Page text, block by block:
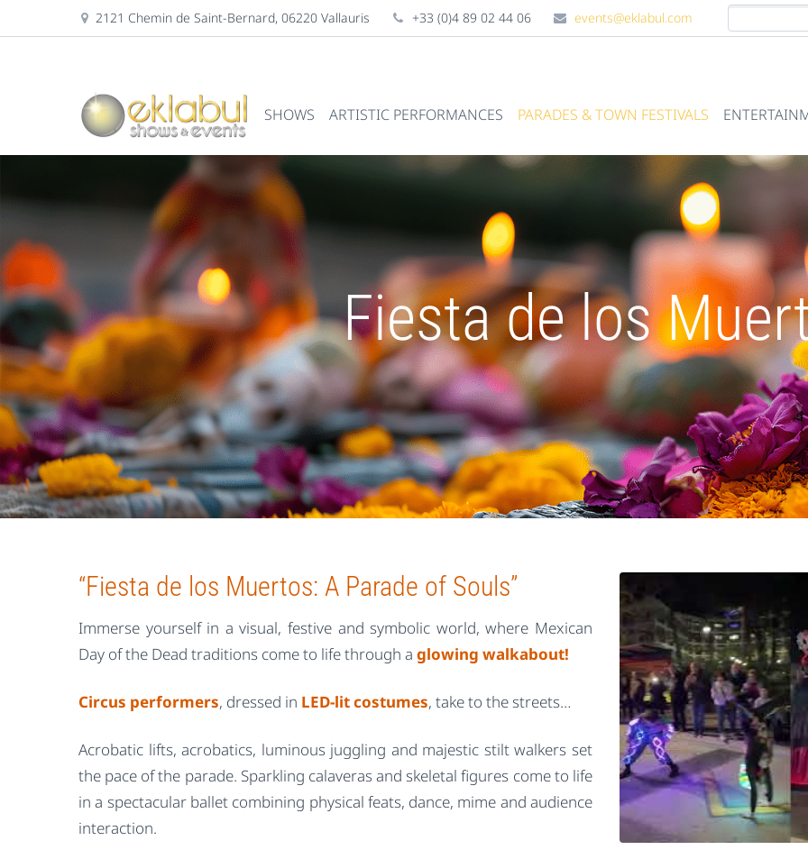
2121 Chemin de Saint-Bernard, 06220 Vallauris +33 (0)4 89 02 44 06 events@eklabul.com
SHOWS ARTISTIC PERFORMANCES PARADES & TOWN FESTIVALS
Fiesta de los
“Fiesta de los Muertos: A Parade of Souls”
Immerse yourself in a visual, festive and symbolic world, where Mexican
Day of the Dead traditions come to life through a glowing walkabout!
Circus performers, dressed in LED-lit costumes, take to the streets…
Acrobatic lifts, acrobatics, luminous juggling and majestic stilt walkers set
the pace of the parade. Sparkling calaveras and skeletal figures come to life
in a spectacular ballet combining physical feats, dance, mime and audience
interaction.